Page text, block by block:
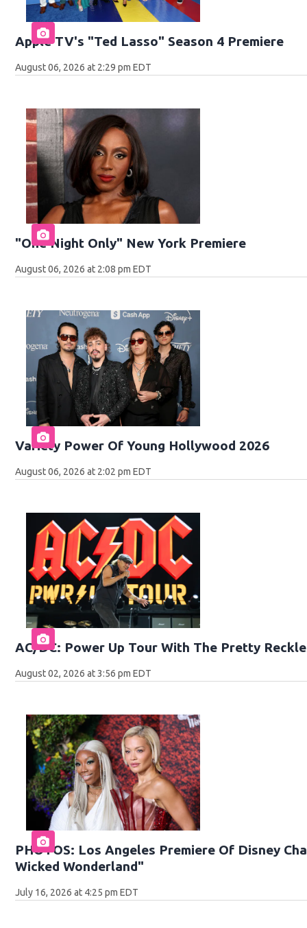
Apple TV's "Ted Lasso" Season 4 Premiere
August 06, 2026 at 2:29 pm EDT
"One Night Only" New York Premiere
August 06, 2026 at 2:08 pm EDT
Variety Power Of Young Hollywood 2026
August 06, 2026 at 2:02 pm EDT
AC/DC: Power Up Tour With The Pretty
August 02, 2026 at 3:56 pm EDT
PHOTOS: Los Angeles Premiere Of Disney
Wicked Wonderland"
July 16, 2026 at 4:25 pm EDT